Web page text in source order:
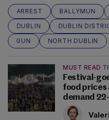
ARREST BALLYMUN
DUBLIN
DUBLIN
GUN
NORTH DUBLIN
MUST READ
Festival-
food prices
demand